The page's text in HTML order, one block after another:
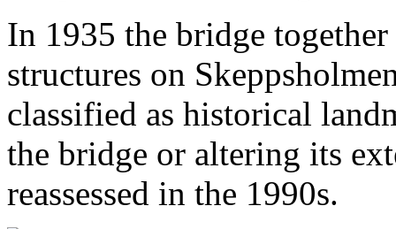
In 1935 the bridge
structures on
classified as historical
the bridge or altering its
reassessed in the 1990s.